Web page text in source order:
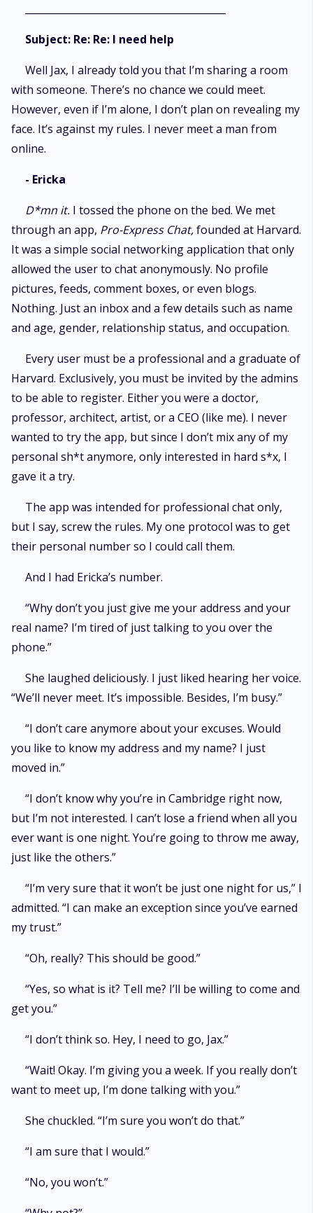
Subject: Re: Re: I need help
Well Jax, I already told you that I’m sharing a room
with someone. There’s no chance we could meet.
However, even if I’m alone, I don’t plan on revealing my
face. It’s against my rules. I never meet a man from
online.
- Ericka
D*mn it. I tossed the phone on the bed. We met
through an app, Pro-Express Chat,founded at Harvard.
It was a simple social networking application that only
allowed the user to chat anonymously. No profile
pictures, feeds, comment boxes, or even blogs.
Nothing. Just an inbox and a few details such as name
and age, gender, relationship status, and occupation.
Every user must be a professional and a graduate of
Harvard. Exclusively, you must be invited by the admins
to be able to register. Either you were a doctor,
professor, architect, artist, or a CEO (like me). I never
wanted to try the app, but since I don’t mix any of my
personal sh*t anymore, only interested in hard s*x, I
gave it a try.
The app was intended for professional chat only,
but I say, screw the rules. My one protocol was to get
their personal number so I could call them.
And I had Ericka’s number.
“Why don’t you just give me your address and your
real name? I’m tired of just talking to you over the
phone.”
She laughed deliciously. I just liked hearing her voice.
“We’ll never meet. It’s impossible. Besides, I’m busy.”
“I don’t care anymore about your excuses. Would
you like to know my address and my name? I just
moved in.”
“I don’t know why you’re in Cambridge right now,
but I’m not interested. I can’t lose a friend when all you
ever want is one night. You’re going to throw me away,
just like the others.”
“I’m very sure that it won’t be just one night for us,” I
admitted. “I can make an exception since you’ve earned
my trust.”
“Oh, really? This should be good.”
“Yes, so what is it? Tell me? I’ll be willing to come and
get you.”
“I don’t think so. Hey, I need to go, Jax.”
“Wait! Okay. I’m giving you a week. If you really don’t
want to meet up, I’m done talking with you.”
She chuckled. “I’m sure you won’t do that.”
“I am sure that I would.”
“No, you won’t.”